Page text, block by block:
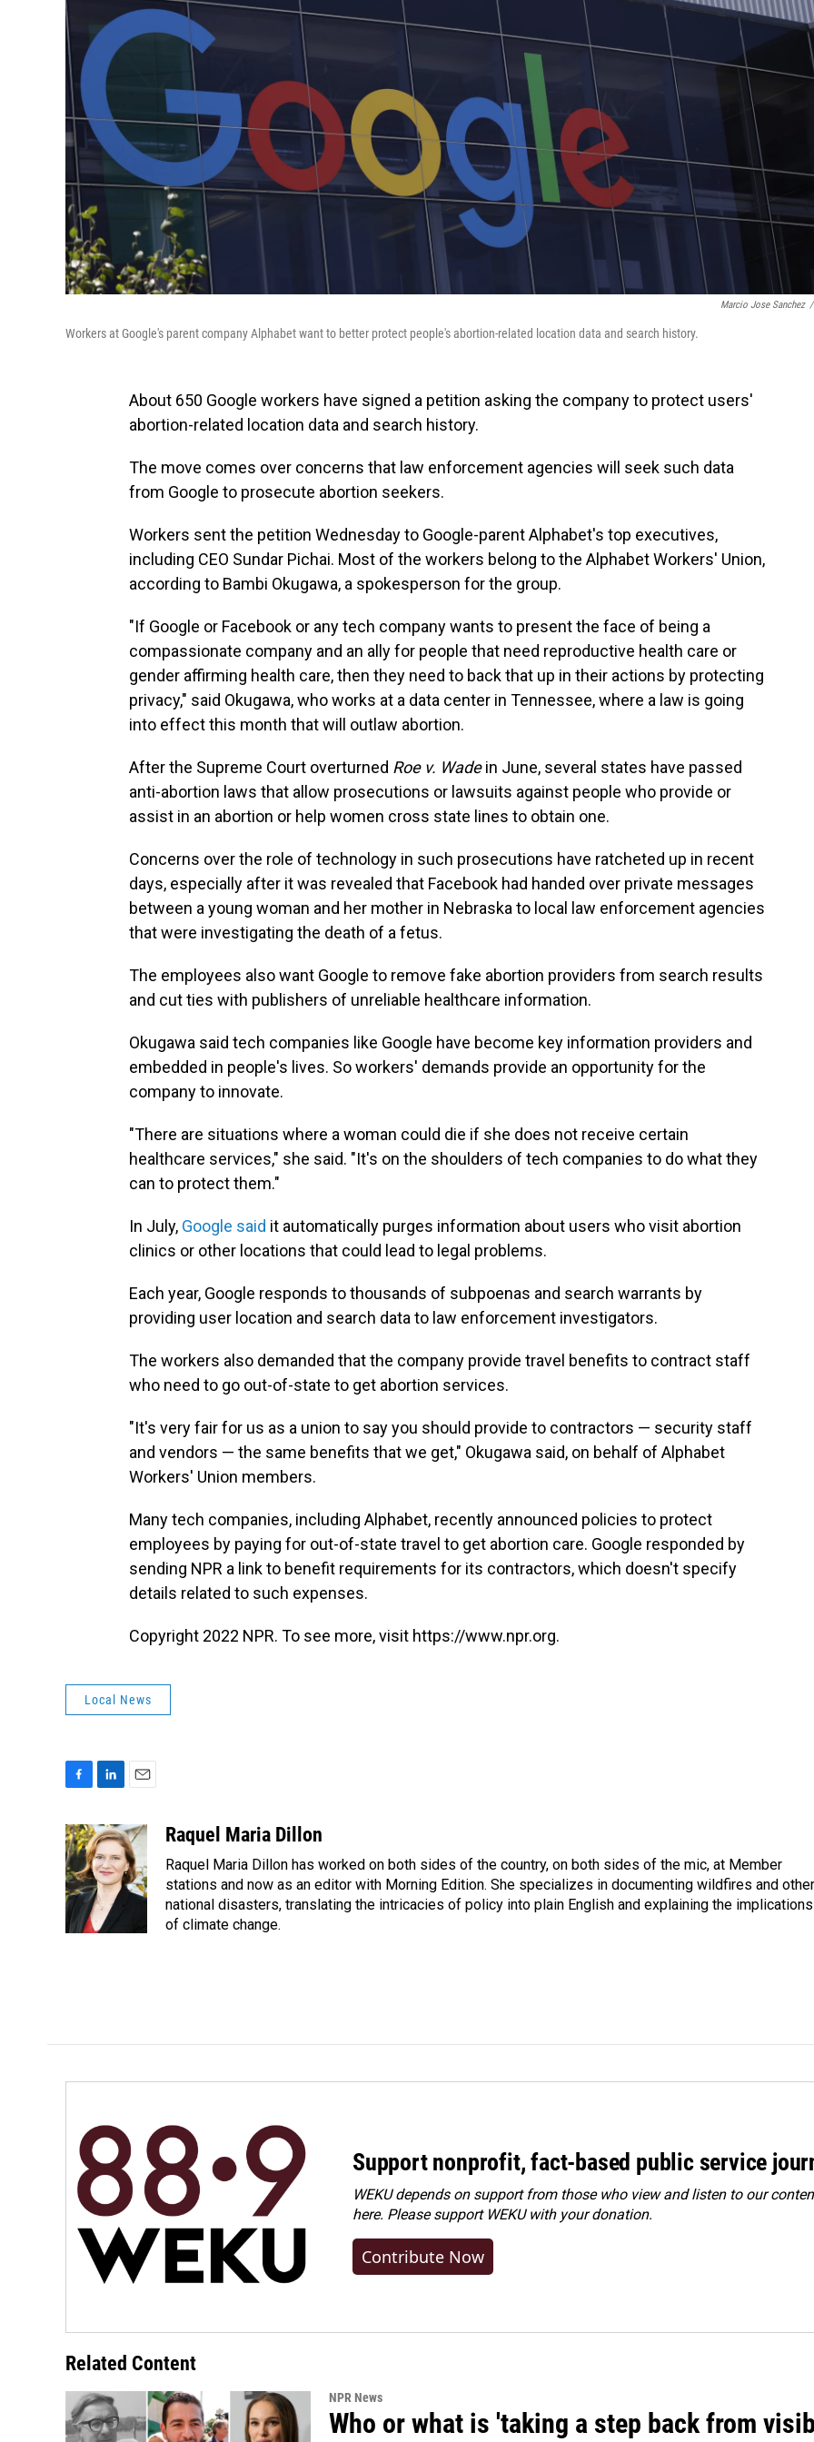
Marcio Jose Sanchez /
Workers at Google's parent company Alphabet want to better protect people's abortion-related location data and search history.
About 650 Google workers have signed a petition asking the company to protect users'
abortion-related location data and search history.
The move comes over concerns that law enforcement agencies will seek such data
from Google to prosecute abortion seekers.
Workers sent the petition Wednesday to Google-parent Alphabet's top executives,
including CEO Sundar Pichai. Most of the workers belong to the Alphabet Workers' Union,
according to Bambi Okugawa, a spokesperson for the group.
"If Google or Facebook or any tech company wants to present the face of being a
compassionate company and an ally for people that need reproductive health care or
gender affirming health care, then they need to back that up in their actions by protecting
privacy," said Okugawa, who works at a data center in Tennessee, where a law is going
into effect this month that will outlaw abortion.
After the Supreme Court overturned Roe v. Wadein June, several states have passed
anti-abortion laws that allow prosecutions or lawsuits against people who provide or
assist in an abortion or help women cross state lines to obtain one.
Concerns over the role of technology in such prosecutions have ratcheted up in recent
days, especially after it was revealed that Facebook had handed over private messages
between a young woman and her mother in Nebraska to local law enforcement agencies
that were investigating the death of a fetus.
The employees also want Google to remove fake abortion providers from search results
and cut ties with publishers of unreliable healthcare information.
Okugawa said tech companies like Google have become key information providers and
embedded in people's lives. So workers' demands provide an opportunity for the
company to innovate.
"There are situations where a woman could die if she does not receive certain
healthcare services," she said. "It's on the shoulders of tech companies to do what they
can to protect them."
In July, Google said it automatically purges information about users who visit abortion
clinics or other locations that could lead to legal problems.
Each year, Google responds to thousands of subpoenas and search warrants by
providing user location and search data to law enforcement investigators.
The workers also demanded that the company provide travel benefits to contract staff
who need to go out-of-state to get abortion services.
"It's very fair for us as a union to say you should provide to contractors — security staff
and vendors — the same benefits that we get," Okugawa said, on behalf of Alphabet
Workers' Union members.
Many tech companies, including Alphabet, recently announced policies to protect
employees by paying for out-of-state travel to get abortion care. Google responded by
sending NPR a link to benefit requirements for its contractors, which doesn't specify
details related to such expenses.
Copyright 2022 NPR. To see more, visit https://www.npr.org.
Local News
c
e
b
o
o
k
n
k
e
d
I
n
a
i
l
Raquel Maria Dillon
Raquel Maria Dillon has worked on both sides of the country, on both sides of the mic, at Member
stations and now as an editor with Morning Edition. She specializes in documenting wildfires and other
national disasters, translating the intricacies of policy into plain English and explaining the implications
of climate change.
Support nonprofit, fact-based public service
WEKU depends on support from those who view and listen to our
here. Pleasesupport WEKU with your donation.
Contribute Now
Related Content
NPR News
Who or what is 'taking a step back from